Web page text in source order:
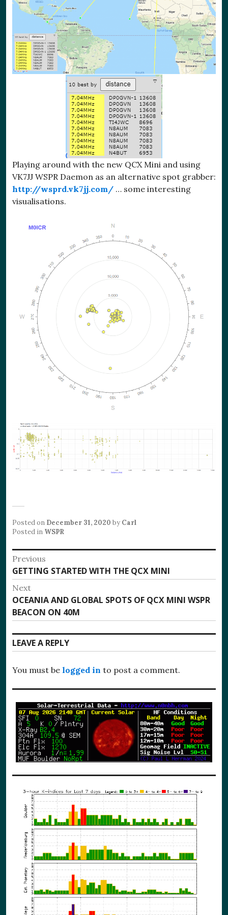
Playing around with the new QCX Mini and using
VK7JJ WSPR Daemon as an alternative spot grabber:
http://wsprd.vk7jj.com/ … some interesting
visualisations.
Posted on December 31, 2020 by Carl
Posted in WSPR
Post
navigation
Previous
Previous
post:
GETTING STARTED WITH THE QCX MINI
Next
Next
post:
OCEANIA AND GLOBAL SPOTS OF QCX MINI WSPR
BEACON ON 40M
LEAVE A REPLY
You must be logged in to post a comment.